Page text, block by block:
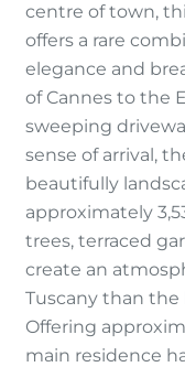
centre of town,
offers a rare
elegance and
of Cannes to the
sweeping
sense of arrival,
beautifully
approximately
trees, terraced
create an
Tuscany than the
Offering
main residence